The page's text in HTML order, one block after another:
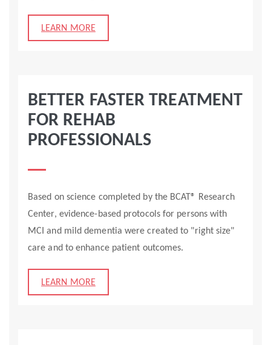
LEARN MORE
BETTER FASTER TREATMENT
FOR REHAB
PROFESSIONALS
Based on science completed by the BCAT® Research
Center, evidence-based protocols for persons with
MCI and mild dementia were created to "right size"
care and to enhance patient outcomes.
LEARN MORE